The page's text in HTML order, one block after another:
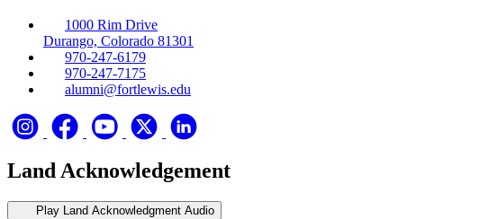
1000 Rim Drive
Durango, Colorado 81301
970-247-6179
970-247-7175
alumni@fortlewis.edu
Land Acknowledgement
Play Land Acknowledgment Audio